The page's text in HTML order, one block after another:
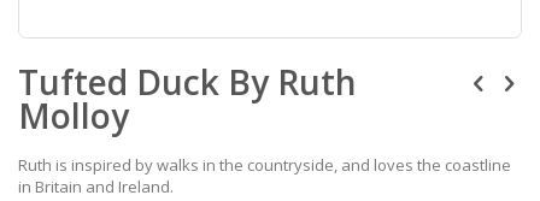
to
the
beginning
the
images
Tufted Duck By Ruth
Molloy
Ruth is inspired by walks in the countryside, and loves the coastline
in Britain and Ireland.